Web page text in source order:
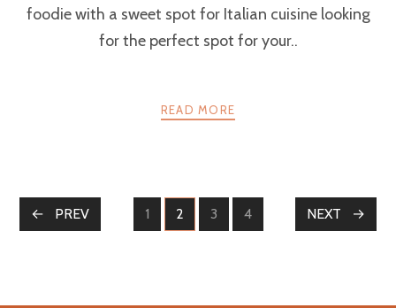
foodie with a sweet spot for Italian cuisine looking
for the perfect spot for your..
READ MORE
POSTS
NAVIGATION
PREV PAGE
1 PAGE
2 PAGE
3 4 NEXT